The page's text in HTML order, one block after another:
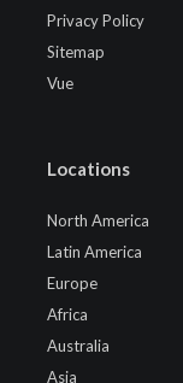
Privacy Policy
Sitemap
Vue
Locations
North America
Latin America
Europe
Africa
Australia
Asia